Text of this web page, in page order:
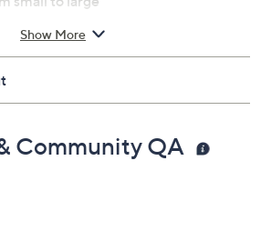
Show More
Community QA